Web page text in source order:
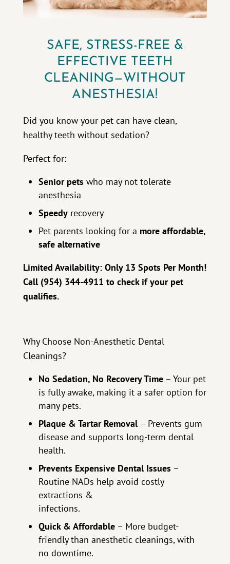
SAFE, STRESS-FREE &
EFFECTIVE TEETH
CLEANING—WITHOUT
ANESTHESIA!
Did you know your pet can have clean,
healthy teeth without sedation?
Perfect for:
Senior pets who may not tolerate
anesthesia
Speedyrecovery
Pet parents looking for a more affordable,
safe alternative
Limited Availability: Only 13 Spots Per Month!
Call (954) 344-4911 to check if your pet
qualifies.
Why Choose Non-Anesthetic Dental
Cleanings?
No Sedation, No Recovery Time– Your pet
is fully awake, making it a safer option for
many pets.
Plaque & Tartar Removal– Prevents gum
disease and supports long-term dental
health.
Prevents Expensive Dental Issues –
Routine NADs help avoid costly
extractions &
infections.
Quick & Affordable– More budget-
friendly than anesthetic cleanings, with
no downtime.